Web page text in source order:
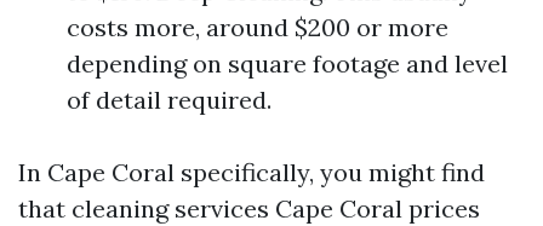
costs more, around $200 or more
depending on square footage and level
of detail required.
In Cape Coral specifically, you might find
that cleaning services Cape Coral prices